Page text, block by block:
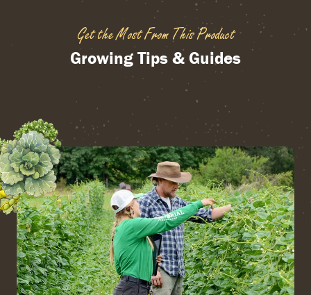
Get the Most From This Product
Growing Tips & Guides